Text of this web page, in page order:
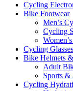
Cycling
Bike Footwear
Men’s
Cycling
Cycling
Bike Helmets
Adult
Sports &
Cycling